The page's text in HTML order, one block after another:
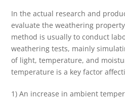
In the actual research and
evaluate the weathering
method is usually to conduct
weathering tests, mainly
of light, temperature, and
temperature is a key factor
1) An increase in ambient